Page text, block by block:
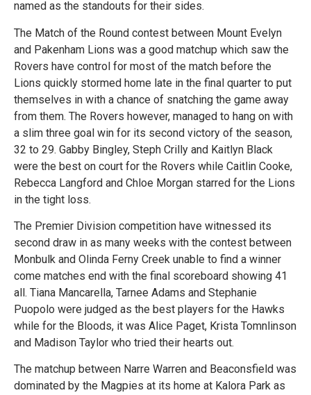
named as the standouts for their sides.
The Match of the Round contest between Mount Evelyn
and Pakenham Lions was a good matchup which saw the
Rovers have control for most of the match before the
Lions quickly stormed home late in the final quarter to put
themselves in with a chance of snatching the game away
from them. The Rovers however, managed to hang on with
a slim three goal win for its second victory of the season,
32 to 29. Gabby Bingley, Steph Crilly and Kaitlyn Black
were the best on court for the Rovers while Caitlin Cooke,
Rebecca Langford and Chloe Morgan starred for the Lions
in the tight loss.
The Premier Division competition have witnessed its
second draw in as many weeks with the contest between
Monbulk and Olinda Ferny Creek unable to find a winner
come matches end with the final scoreboard showing 41
all. Tiana Mancarella, Tarnee Adams and Stephanie
Puopolo were judged as the best players for the Hawks
while for the Bloods, it was Alice Paget, Krista Tomnlinson
and Madison Taylor who tried their hearts out.
The matchup between Narre Warren and Beaconsfield was
dominated by the Magpies at its home at Kalora Park as